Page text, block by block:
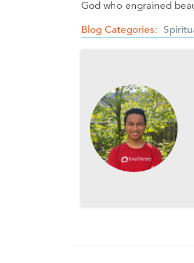
God who engrained
Blog Categories